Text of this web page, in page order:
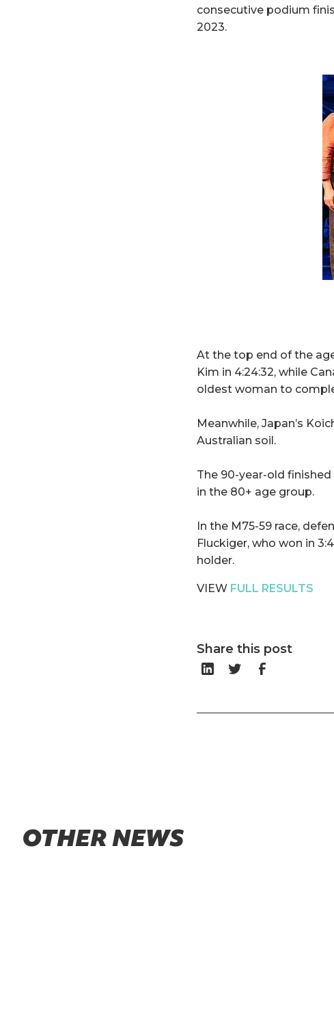
consecutive podium
2023.
At the top end of the
Kim in 4:24:32, while
oldest woman to
Meanwhile, Japan’s
Australian soil.
The 90-year-old
in the 80+ age group.
In the M75-59 race,
Fluckiger, who won in
holder.
VIEW FULL RESULTS
Share this post
OTHER NEWS